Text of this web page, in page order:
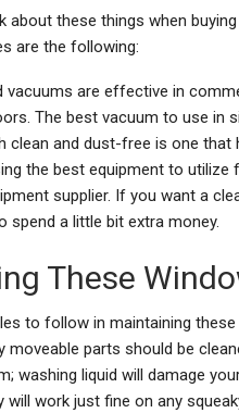
about these things when
are the following:
vacuums are effective in
The best vacuum to use in
clean and dust-free is one that
the best equipment to
supplier. If you want a
spend a little bit extra money.
These
to follow in maintaining
parts should be
washing liquid will damage
will work just fine on any